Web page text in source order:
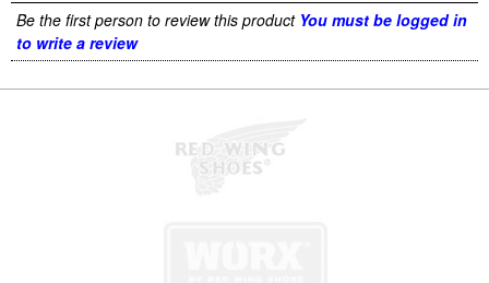
Be the first person to review this product You must be logged in
to write a review